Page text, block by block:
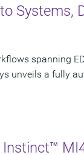
Systems,
spanning
unveils a fully